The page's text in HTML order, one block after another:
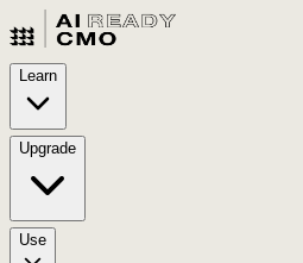
Learn
Upgrade
Use